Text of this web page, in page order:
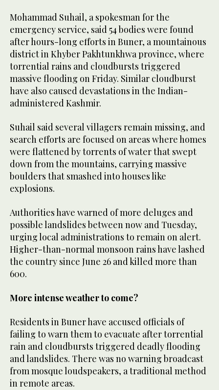
Mohammad Suhail, a spokesman for the
emergency service, said 54 bodies were found
after hours-long efforts in Buner, a mountainous
district in Khyber Pakhtunkhwa province, where
torrential rains and cloudbursts triggered
massive flooding on Friday. Similar cloudburst
have also caused devastations in the Indian-
administered Kashmir.
Suhail said several villagers remain missing, and
search efforts are focused on areas where homes
were flattened by torrents of water that swept
down from the mountains, carrying massive
boulders that smashed into houses like
explosions.
Authorities have warned of more deluges and
possible landslides between now and Tuesday,
urging local administrations to remain on alert.
Higher-than-normal monsoon rains have lashed
the country since June 26 and killed more than
600.
More intense weather to come?
Residents in Buner have accused officials of
failing to warn them to evacuate after torrential
rain and cloudbursts triggered deadly flooding
and landslides. There was no warning broadcast
from mosque loudspeakers, a traditional method
in remote areas.